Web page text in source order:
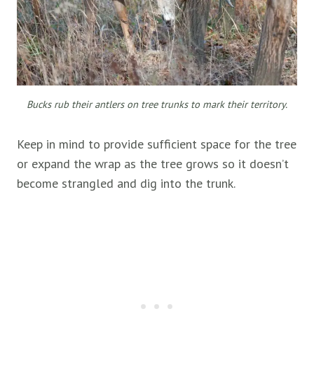
Bucks rub their antlers on tree trunks to mark their territory.
Keep in mind to provide sufficient space for the tree
or expand the wrap as the tree grows so it doesn’t
become strangled and dig into the trunk.